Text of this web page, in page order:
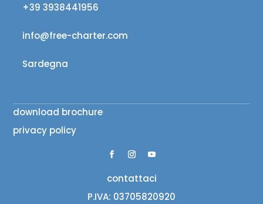
+39 3938441956
info@free-charter.com
Sardegna
download brochure
privacy policy
contattaci
P.IVA: 03705820920